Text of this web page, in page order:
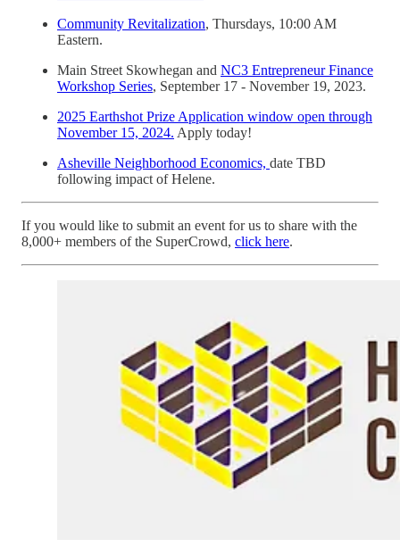
Community Revitalization, Thursdays, 10:00 AM
Eastern.
Main Street Skowhegan and NC3 Entrepreneur Finance
Workshop Series, September 17 - November 19, 2023.
2025 Earthshot Prize Application window open through
November 15, 2024. Apply today!
Asheville Neighborhood Economics, date TBD
following impact of Helene.
If you would like to submit an event for us to share with the
8,000+ members of the SuperCrowd, click here.